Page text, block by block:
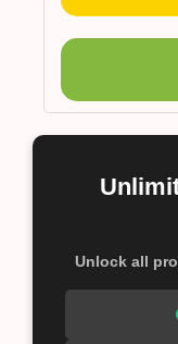
Unlock all